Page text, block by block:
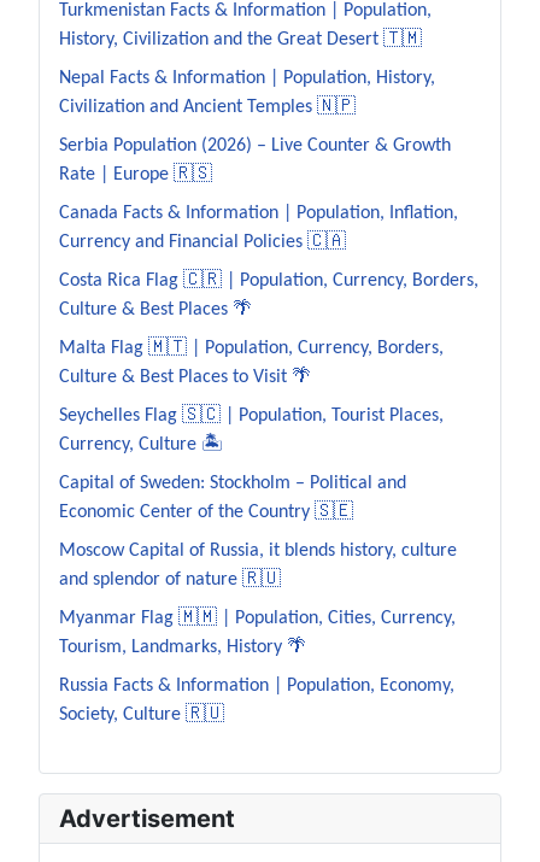
Turkmenistan Facts & Information | Population,
History, Civilization and the Great Desert 🇹🇲
Nepal Facts & Information | Population, History,
Civilization and Ancient Temples 🇳🇵
Serbia Population (2026) – Live Counter & Growth
Rate | Europe 🇷🇸
Canada Facts & Information | Population, Inflation,
Currency and Financial Policies 🇨🇦
Costa Rica Flag 🇨🇷 | Population, Currency, Borders,
Culture & Best Places 🌴
Malta Flag 🇲🇹 | Population, Currency, Borders,
Culture & Best Places to Visit 🌴
Seychelles Flag 🇸🇨 | Population, Tourist Places,
Currency, Culture 🏝️
Capital of Sweden: Stockholm – Political and
Economic Center of the Country 🇸🇪
Moscow Capital of Russia, it blends history, culture
and splendor of nature 🇷🇺
Myanmar Flag 🇲🇲 | Population, Cities, Currency,
Tourism, Landmarks, History 🌴
Russia Facts & Information | Population, Economy,
Society, Culture 🇷🇺
Advertisement